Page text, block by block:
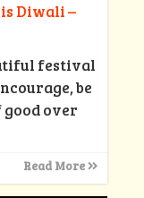
Diwali –
festival
be
over
Read More